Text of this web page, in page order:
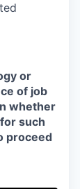
or
of job
whether
such
proceed